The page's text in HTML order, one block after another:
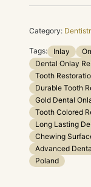
Category:
Tags: Inlay
Dental Onlay
Tooth
Durable Tooth
Gold Dental
Tooth Colored
Long Lasting
Chewing
Advanced
Poland